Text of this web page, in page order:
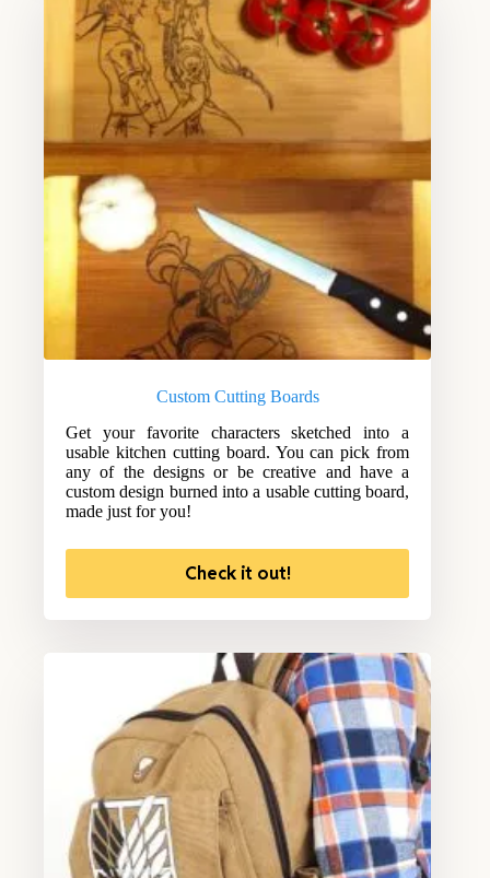
Custom Cutting Boards
Get your favorite characters sketched into a
usable kitchen cutting board. You can pick from
any of the designs or be creative and have a
custom design burned into a usable cutting board,
made just for you!
Check it out!